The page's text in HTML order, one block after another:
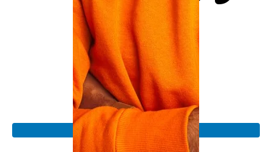
Join The Auto Dr. for
Affordable Auto Repair
Experience reliable and honest auto repair services
that won't break the bank, all while we keep you on
the road with minimal downtime.
Book an Appointment
Explore Our Services